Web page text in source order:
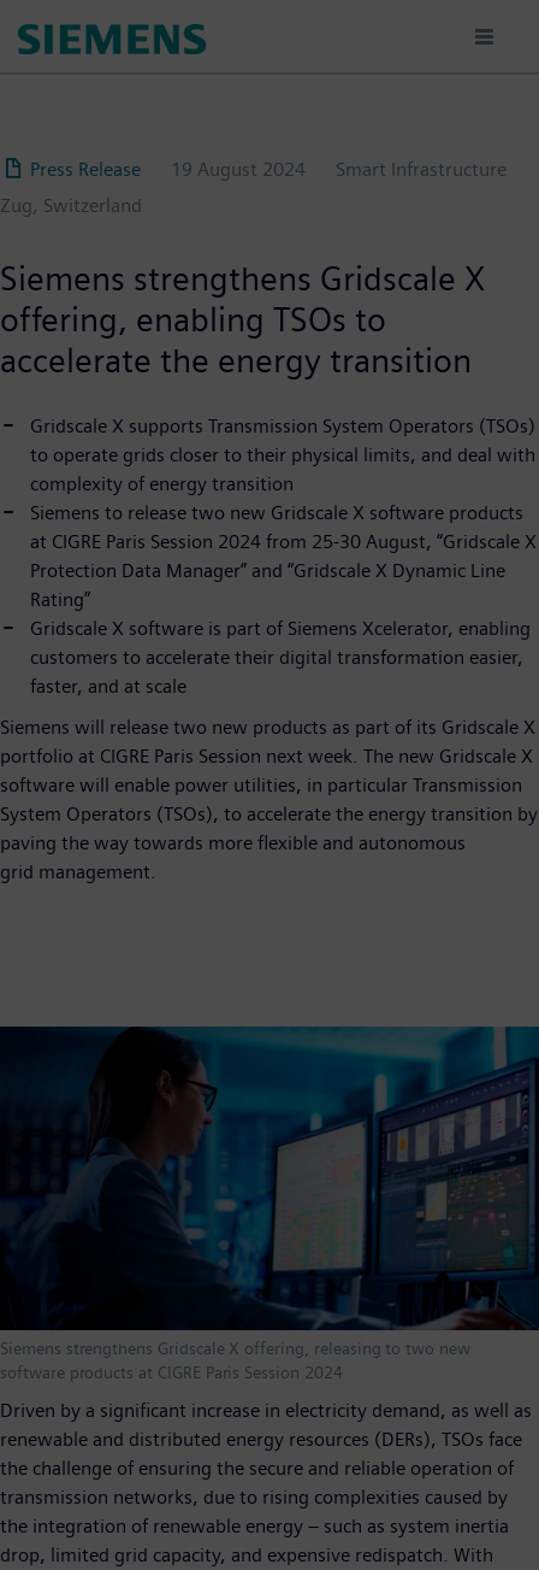
Press Release 19 August 2024
Smart Infrastructure
Zug, Switzerland
Siemens strengthens Gridscale X
offering, enabling TSOs to
accelerate the energy transition
Gridscale X supports Transmission System Operators (TSOs)
to operate grids closer to their physical limits, and deal with
complexity of energy transition
Siemens to release two new Gridscale X software products
at CIGRE Paris Session 2024 from 25-30 August, “Gridscale X
Protection Data Manager” and “Gridscale X Dynamic Line
Rating”
Gridscale X software is part of Siemens Xcelerator, enabling
customers to accelerate their digital transformation easier,
faster, and at scale
Siemens will release two new products as part of its Gridscale X
portfolio at CIGRE Paris Session next week. The new Gridscale X
software will enable power utilities, in particular Transmission
System Operators (TSOs), to accelerate the energy transition by
paving the way towards more flexible and autonomous
grid management.
Siemens strengthens Gridscale X offering, releasing to two new
software products at CIGRE Paris Session 2024
Driven by a significant increase in electricity demand, as well as
renewable and distributed energy resources (DERs), TSOs face
the challenge of ensuring the secure and reliable operation of
transmission networks, due to rising complexities caused by
the integration of renewable energy – such as system inertia
drop, limited grid capacity, and expensive redispatch. With